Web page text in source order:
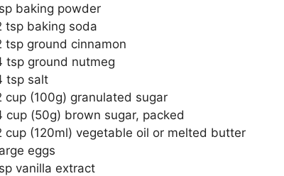
baking powder
tsp baking soda
tsp ground cinnamon
tsp ground nutmeg
tsp salt
cup (100g) granulated sugar
cup (50g) brown sugar, packed
cup (120ml) vegetable oil or melted butter
eggs
vanilla extract